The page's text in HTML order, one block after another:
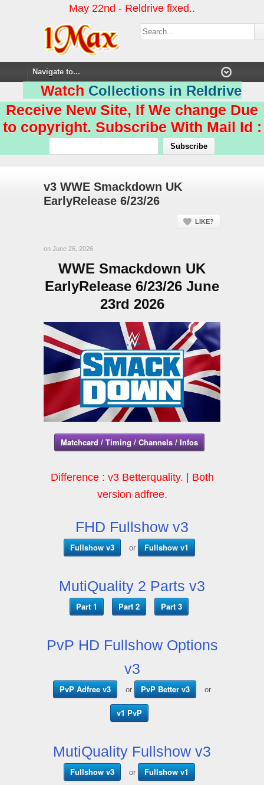
May 22nd - Reldrive fixed..
Watch Collections in Reldrive
Receive New Site, If We change Due
to copyright. Subscribe With Mail Id :
v3 WWE Smackdown UK
EarlyRelease 6/23/26
LIKE?
on June 26, 2026
WWE Smackdown UK
EarlyRelease 6/23/26 June
23rd 2026
Matchcard / Timing / Channels / Infos
Difference : v3 Betterquality. | Both
version adfree.
FHD Fullshow v3
Fullshow v3 or Fullshow v1
MutiQuality 2 Parts v3
Part 1 Part 2 Part 3
PvP HD Fullshow Options
v3
PvP Adfree v3 or PvP Better v3 or
v1 PvP
MutiQuality Fullshow v3
Fullshow v3 or Fullshow v1